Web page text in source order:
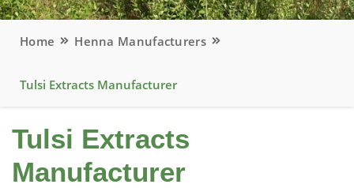
Home Henna Manufacturers
Tulsi Extracts Manufacturer
Tulsi Extracts
Manufacturer